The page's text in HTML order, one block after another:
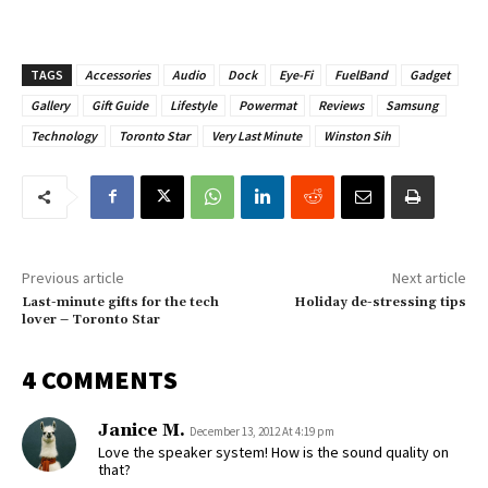
TAGS Accessories Audio Dock Eye-Fi FuelBand
Gadget
Gallery
Gift Guide Lifestyle Powermat Reviews
Samsung
Technology
Toronto Star Very Last Minute Winston Sih
Previous article
Last-minute gifts for the tech
lover – Toronto Star
Next article
Holiday de-stressing tips
4 COMMENTS
Janice M. December 13, 2012 At 4:19 pm
Love the speaker system! How is the sound quality on
that?